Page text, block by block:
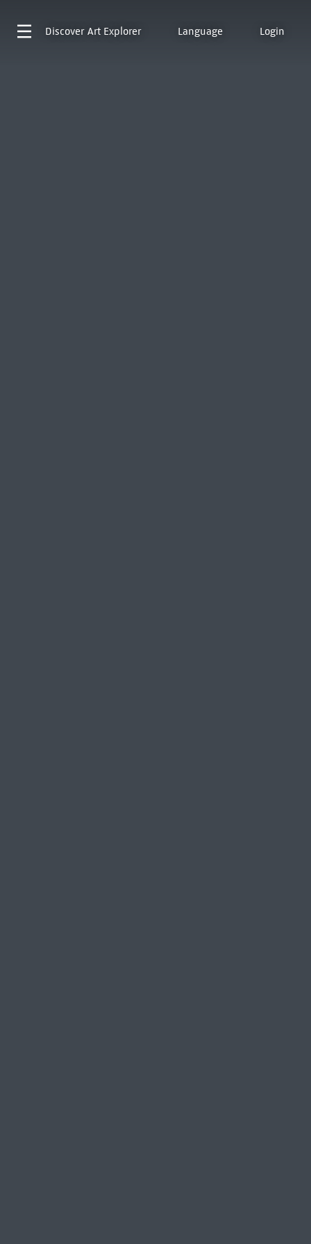
Discover Art Explorer Language Login